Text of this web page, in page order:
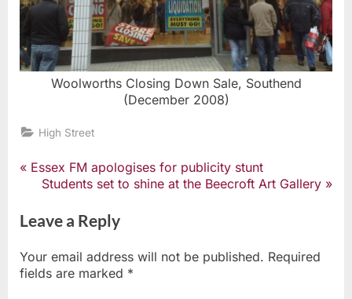
Woolworths Closing Down Sale, Southend
(December 2008)
High Street
Post
navigation
P
v
i
u
s
Essex FM apologises for publicity stunt
N
x
t
o
s
Students set to shine at the Beecroft Art Gallery
Leave a Reply
Your email address will not be published. Required
fields are marked *